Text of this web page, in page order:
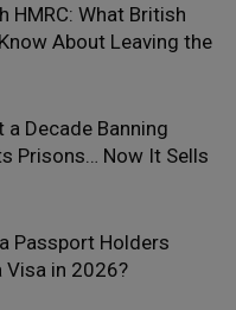
HMRC: What British
About Leaving the
a Decade Banning
Prisons… Now It Sells
Passport Holders
Visa in 2026?